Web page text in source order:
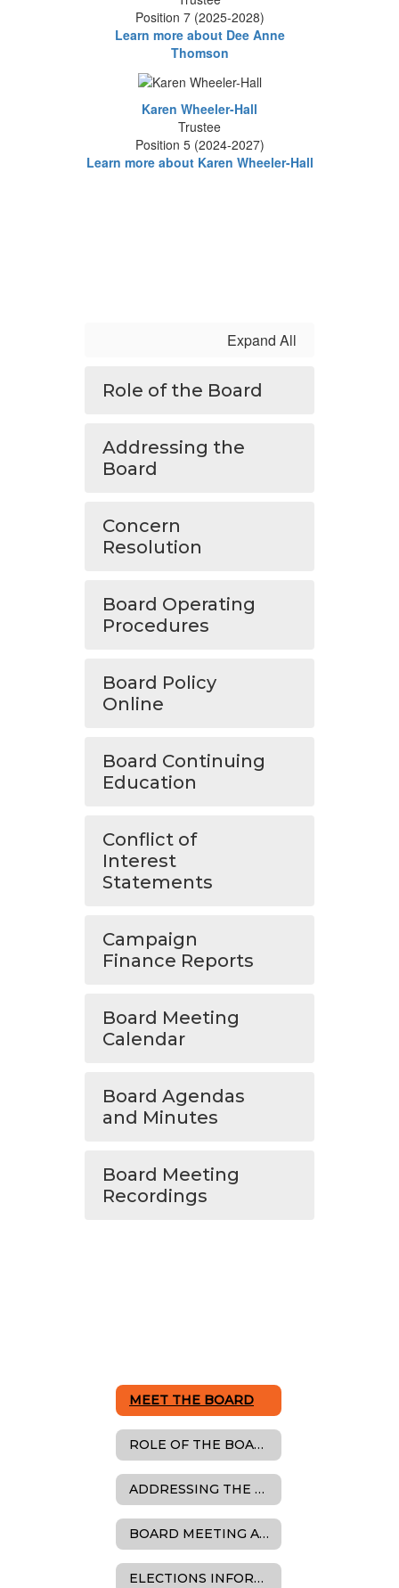
Position 7 (2025-2028)
Learn more about Dee Anne
Thomson
Karen Wheeler-Hall
Trustee
Position 5 (2024-2027)
Learn more about Karen Wheeler-Hall
Expand All
Role of the Board
Addressing the
Board
Concern
Resolution
Board Operating
Procedures
Board Policy
Online
Board Continuing
Education
Conflict of
Interest
Statements
Campaign
Finance Reports
Board Meeting
Calendar
Board Agendas
and Minutes
Board Meeting
Recordings
MEET THE BOARD
ROLE OF THE BOARD
ADDRESSING THE BOARD
BOARD MEETING AGENDAS, MINUTES & RESOLUTIONS
ELECTIONS INFORMATION